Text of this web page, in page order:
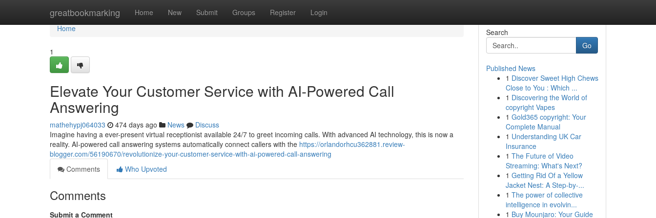
greatbookmarking Home New Submit Groups Register Login
Home
Home
1
Elevate Your Customer Service with AI-Powered Call
Answering
mathehypj064033 474 days ago News
Discuss
Imagine having a ever-present virtual receptionist available 24/7 to greet incoming calls. With advanced AI technology, this is now a
reality. AI-powered call answering systems automatically connect callers with the https://orlandorhcu362881.review-
blogger.com/56190670/revolutionize-your-customer-service-with-ai-powered-call-answering
Comments
Who Upvoted
Comments
Submit a Comment
Search
Go
Published News
1 Discover Sweet High Chews
Close to You : Which ...
1 Discovering the World of
copyright Vapes
1 Gold365 copyright: Your
Complete Manual
1 Understanding UK Car
Insurance
1 The Future of Video
Streaming: What's Next?
1 Getting Rid Of a Yellow
Jacket Nest: A Step-by-...
1 The power of collective
intelligence in evolvin...
1 Buy Mounjaro: Your Guide